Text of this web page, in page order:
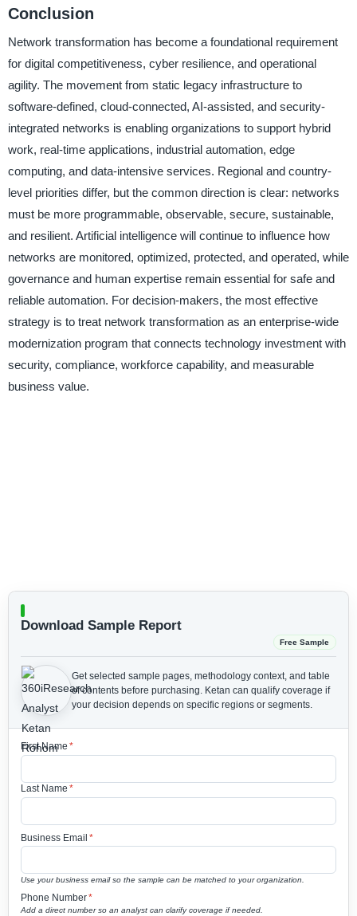
Conclusion
Network transformation has become a foundational requirement
for digital competitiveness, cyber resilience, and operational
agility. The movement from static legacy infrastructure to
software-defined, cloud-connected, AI-assisted, and security-
integrated networks is enabling organizations to support hybrid
work, real-time applications, industrial automation, edge
computing, and data-intensive services. Regional and country-
level priorities differ, but the common direction is clear: networks
must be more programmable, observable, secure, sustainable,
and resilient. Artificial intelligence will continue to influence how
networks are monitored, optimized, protected, and operated, while
governance and human expertise remain essential for safe and
reliable automation. For decision-makers, the most effective
strategy is to treat network transformation as an enterprise-wide
modernization program that connects technology investment with
security, compliance, workforce capability, and measurable
business value.
Download Sample Report
Free Sample
Get selected sample pages, methodology context, and table
of contents before purchasing. Ketan can qualify coverage if
your decision depends on specific regions or segments.
First Name *
Last Name *
Business Email *
Use your business email so the sample can be matched to your organization.
Phone Number*
Add a direct number so an analyst can clarify coverage if needed.